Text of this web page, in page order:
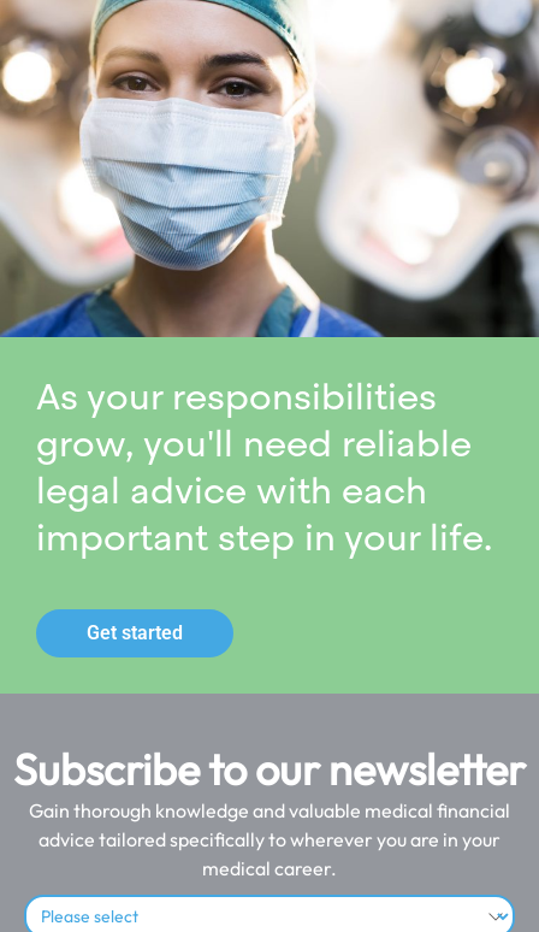
As your responsibilities
grow, you'll need reliable
legal advice with each
important step in your life.
Get started
Subscribe to our newsletter
Gain thorough knowledge and valuable medical financial
advice tailored specifically to wherever you are in your
medical career.